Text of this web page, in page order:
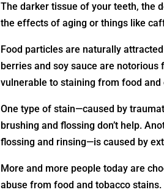
The darker tissue of your teeth, the
the effects of aging or things like
Food particles are naturally
berries and soy sauce are
vulnerable to staining from food and
One type of stain—caused by
brushing and flossing don’t help.
flossing and rinsing—is caused by
More and more people today are
abuse from food and tobacco stains.